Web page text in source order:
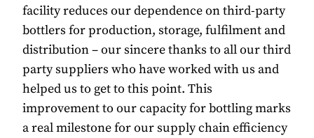
facility reduces our dependence on third-party
bottlers for production, storage, fulfilment and
distribution – our sincere thanks to all our third
party suppliers who have worked with us and
helped us to get to this point. This
improvement to our capacity for bottling marks
a real milestone for our supply chain efficiency